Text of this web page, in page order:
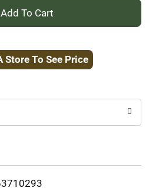
+
to
Store To See Price